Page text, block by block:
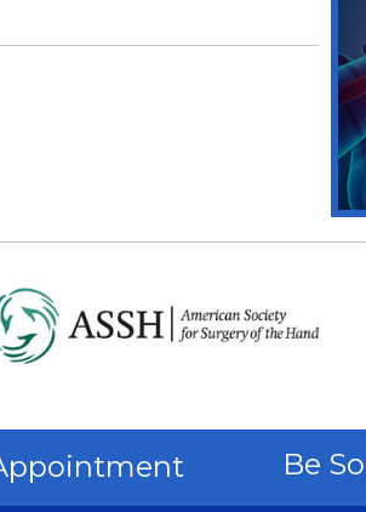
Be